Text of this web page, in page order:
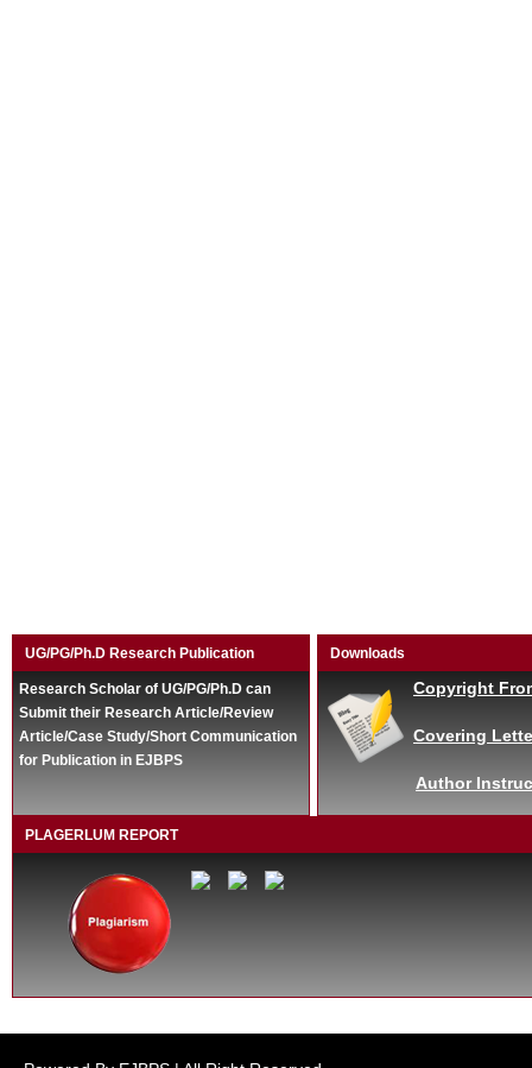
UG/PG/Ph.D Research Publication
Research Scholar of UG/PG/Ph.D can
Submit their Research Article/Review
Article/Case Study/Short Communication
for Publication in EJBPS
Downloads
Copyright
Covering
Author
PLAGERLUM REPORT